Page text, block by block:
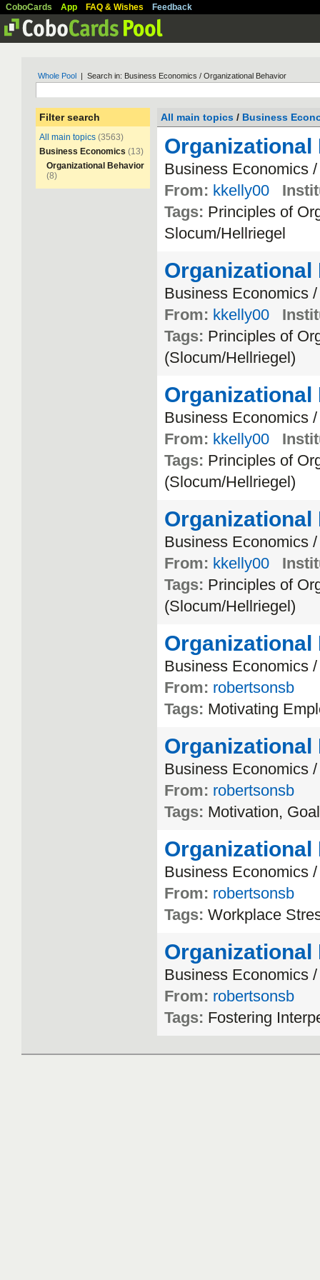
CoboCards App FAQ & Wishes Feedback
Whole Pool | Search in: Business Economics / Organizational Behavior
Filter search
All main topics (3563)
Business Economics (13)
Organizational Behavior
(8)
All main topics / Business
Organizational
Business Economics
From: kkelly00
Tags: Principles of
Slocum/Hellriegel
Organizational
Business Economics
From: kkelly00
Tags: Principles of
(Slocum/Hellriegel)
Organizational
Business Economics
From: kkelly00
Tags: Principles of
(Slocum/Hellriegel)
Organizational
Business Economics
From: kkelly00
Tags: Principles of
(Slocum/Hellriegel)
Organizational
Business Economics
From: robertsonsb
Tags: Motivating
Organizational
Business Economics
From: robertsonsb
Tags: Motivation, Goal
Organizational
Business Economics
From: robertsonsb
Tags: Workplace
Organizational
Business Economics
From: robertsonsb
Tags: Fostering